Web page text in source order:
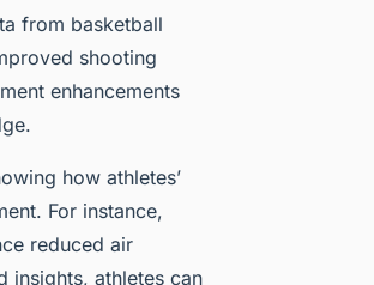
from basketball
shooting
enhancements
how athletes’
For instance,
reduced air
insights, athletes can